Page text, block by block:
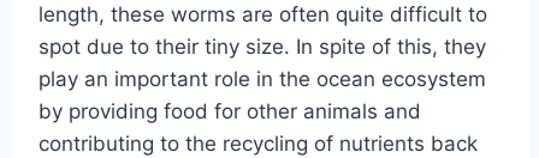
length, these worms are often quite difficult to
spot due to their tiny size. In spite of this, they
play an important role in the ocean ecosystem
by providing food for other animals and
contributing to the recycling of nutrients back